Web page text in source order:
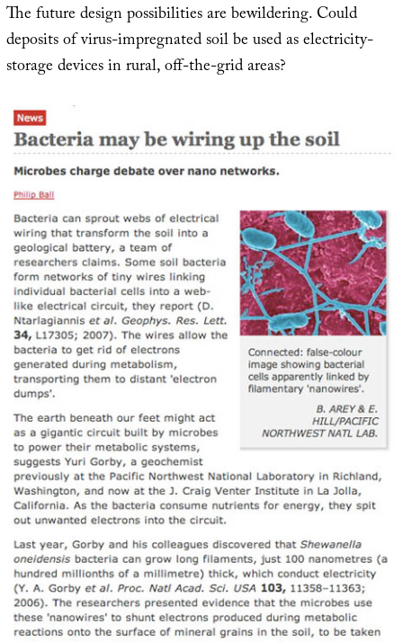
The future design possibilities are bewildering. Could
deposits of virus-impregnated soil be used as electricity-
storage devices in rural, off-the-grid areas?